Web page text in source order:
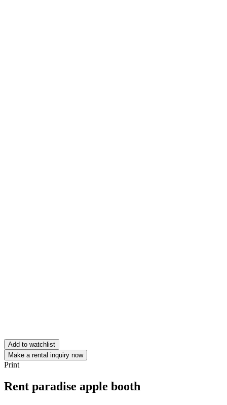
Add to watchlist
Make a rental inquiry now
Print
Rent paradise apple booth